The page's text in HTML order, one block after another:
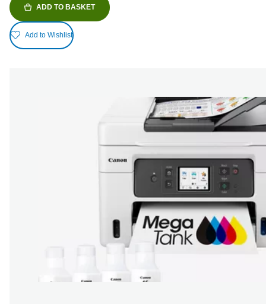
ADD TO BASKET
Add to Wishlist